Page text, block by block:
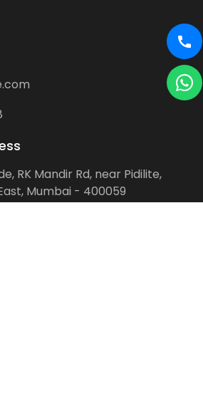
RK Mandir Rd, near Pidilite,
Mumbai - 400059